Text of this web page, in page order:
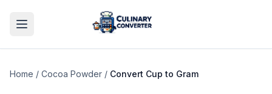
Home / Cocoa Powder / Convert Cup to Gram